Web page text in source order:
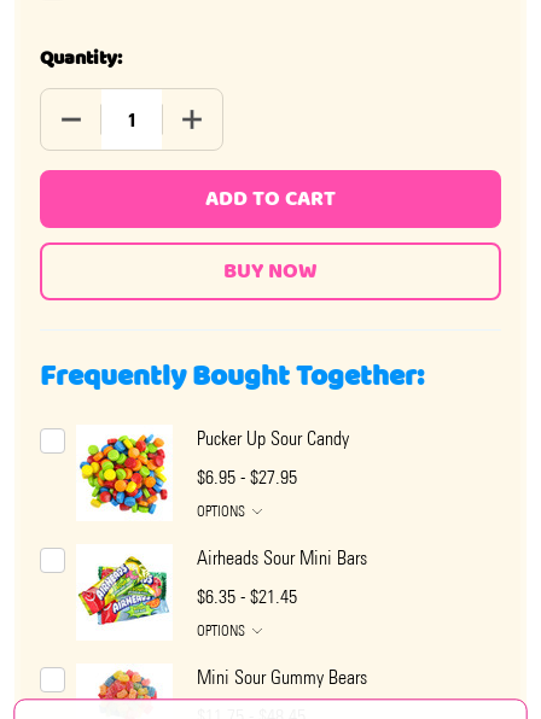
Quantity:
DECREASE QUANTITY OF SOUR MINI PUCKERINGS
INCREASE QUANTITY OF SOUR MINI
ADD TO CART
Frequently Bought Together:
Pucker Up Sour Candy
$6.95 - $27.95
OPTIONS
Airheads Sour Mini Bars
$6.35 - $21.45
OPTIONS
Mini Sour Gummy Bears